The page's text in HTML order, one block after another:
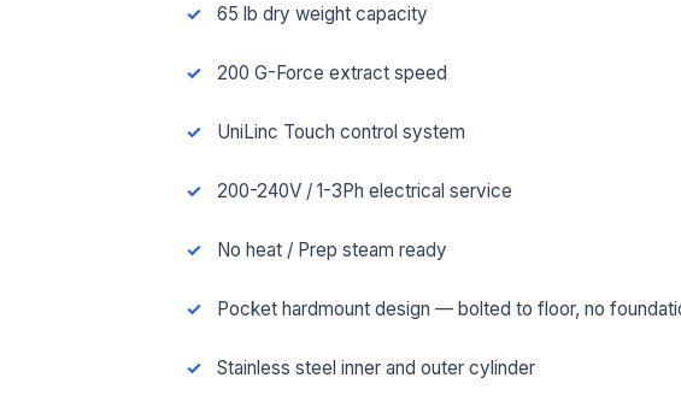
65 lb dry weight capacity
200 G-Force extract speed
UniLinc Touch control system
200-240V / 1-3Ph electrical service
No heat / Prep steam ready
Pocket hardmount design — bolted to floor, no
Stainless steel inner and outer cylinder